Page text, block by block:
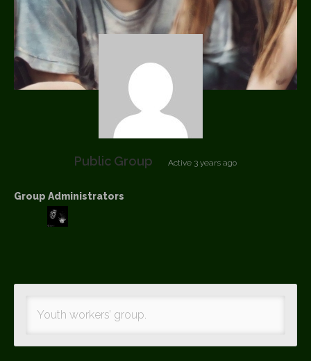
Public Group Active 3 years ago
Group
Group Administrators
Youth workers’ group.